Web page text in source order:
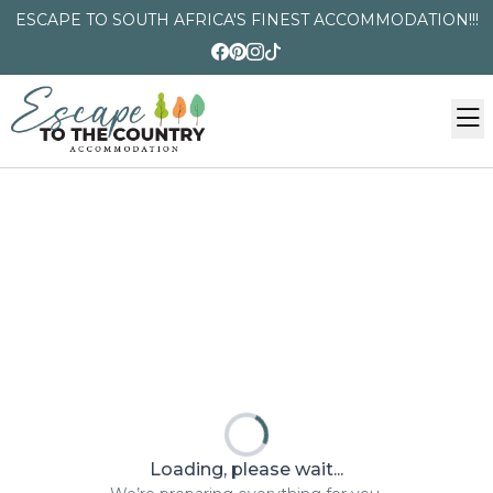
ESCAPE TO SOUTH AFRICA'S FINEST ACCOMMODATION!!!
Loading, please wait...